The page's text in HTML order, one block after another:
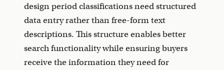
design period classifications need structured
data entry rather than free-form text
descriptions. This structure enables better
search functionality while ensuring buyers
receive the information they need for